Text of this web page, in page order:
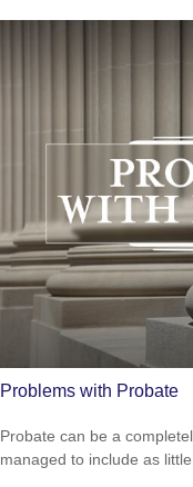
Problems with Probate
Probate can be a
managed to include as